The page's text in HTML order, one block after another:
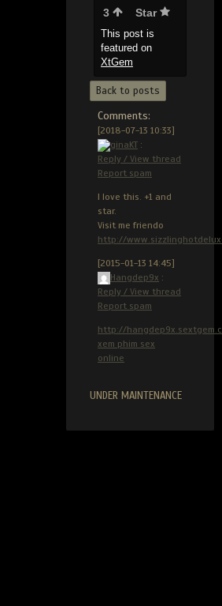
3 Star
This post is
featured on
XtGem
Back to posts
Comments:
[2018-07-13 10:33]
ginaKT :
Reply / View thread
Report spam
I love this. +1 and
star.
Visit me friendo
http://
[2015-01-13 14:45]
Hangdep9x :
Reply / View thread
Report spam
http://
xem phim sex
online
UNDER MAINTENANCE